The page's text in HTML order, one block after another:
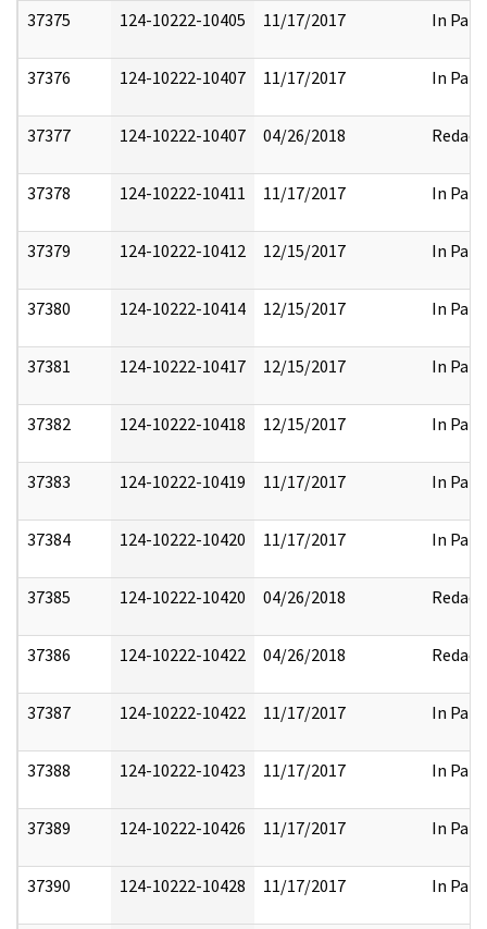
37375 124-10222-10405 11/17/2017 In Part
37376 124-10222-10407 11/17/2017 In Part
37377 124-10222-10407 04/26/2018 Redact
37378 124-10222-10411 11/17/2017 In Part
37379 124-10222-10412 12/15/2017 In Part
37380 124-10222-10414 12/15/2017 In Part
37381 124-10222-10417 12/15/2017 In Part
37382 124-10222-10418 12/15/2017 In Part
37383 124-10222-10419 11/17/2017 In Part
37384 124-10222-10420 11/17/2017 In Part
37385 124-10222-10420 04/26/2018 Redact
37386 124-10222-10422 04/26/2018 Redact
37387 124-10222-10422 11/17/2017 In Part
37388 124-10222-10423 11/17/2017 In Part
37389 124-10222-10426 11/17/2017 In Part
37390 124-10222-10428 11/17/2017 In Part